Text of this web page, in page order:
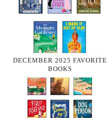
DECEMBER 2025 FAVORITE
BOOKS